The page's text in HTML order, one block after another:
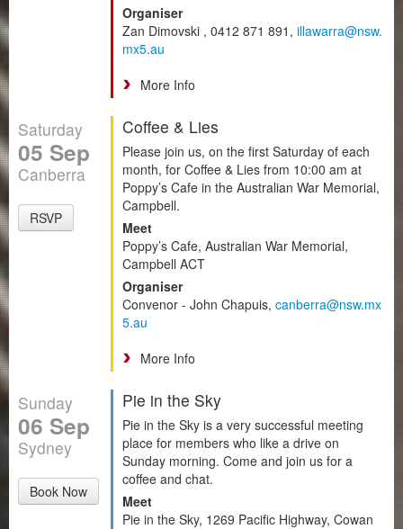
Organiser
Zan Dimovski , 0412 871 891, illawarra@nsw.
mx5.au
More Info
Saturday
05 Sep
Canberra
RSVP
Coffee & Lies
Please join us, on the first Saturday of each
month, for Coffee & Lies from 10:00 am at
Poppy’s Cafe in the Australian War Memorial,
Campbell.
Meet
Poppy’s Cafe, Australian War Memorial,
Campbell ACT
Organiser
Convenor - John Chapuis, canberra@nsw.mx
5.au
More Info
Sunday
06 Sep
Sydney
Book Now
Pie in the Sky
Pie in the Sky is a very successful meeting
place for members who like a drive on
Sunday morning. Come and join us for a
coffee and chat.
Meet
Pie in the Sky, 1269 Pacific Highway, Cowan